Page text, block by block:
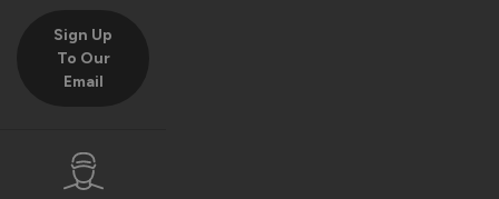
Composite Front Doors - Traditional
Great product, Easy to install and included fixings and
Recommend Vufold:
Sign Up
To Our
Email